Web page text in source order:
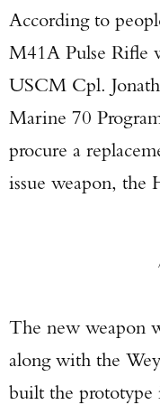
According to
M41A Pulse Rifle
USCM Cpl.
Marine 70
procure a
issue weapon, the
The new weapon
along with the
built the